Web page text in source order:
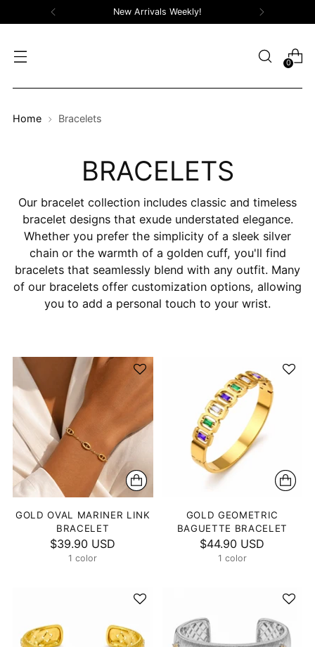
New Arrivals Weekly!
0
Home Bracelets
BRACELETS
Our bracelet collection includes classic and timeless
bracelet designs that exude understated elegance.
Whether you prefer the simplicity of a sleek silver
chain or the warmth of a golden cuff, you'll find
bracelets that seamlessly blend with any outfit. Many
of our bracelets offer customization options, allowing
you to add a personal touch to your wrist.
GOLD OVAL MARINER LINK
BRACELET
$39.90 USD
1 color
GOLD GEOMETRIC
BAGUETTE BRACELET
$44.90 USD
1 color